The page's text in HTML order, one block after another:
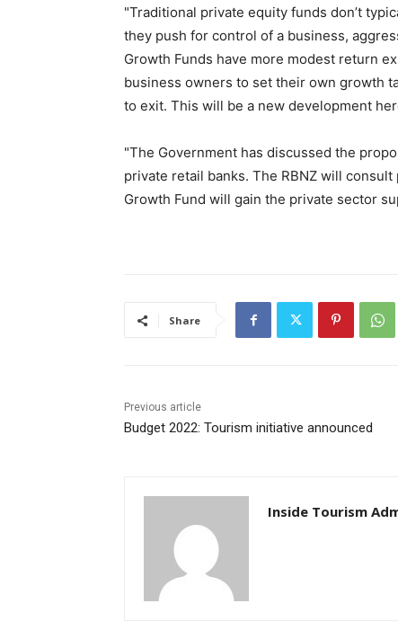
"Traditional private equity funds don’t
they push for control of a business,
Growth Funds have more modest return
business owners to set their own growth
to exit. This will be a new development
"The Government has discussed the
private retail banks. The RBNZ will
Growth Fund will gain the private sector
Share
Previous article
Budget 2022: Tourism initiative announced
Inside Tourism